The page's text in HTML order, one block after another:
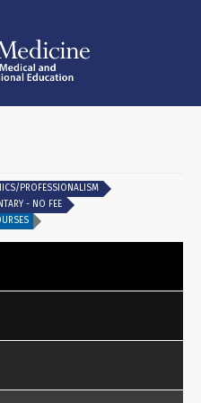
PROFESSIONALISM
- NO FEE